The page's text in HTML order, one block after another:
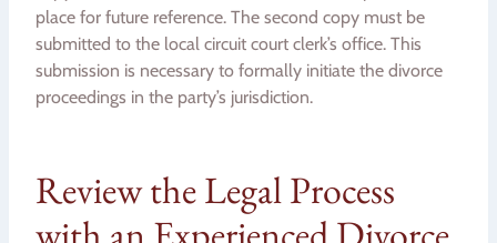
place for future reference. The second copy must be
submitted to the local circuit court clerk’s office. This
submission is necessary to formally initiate the divorce
proceedings in the party’s jurisdiction.
Review the Legal Process